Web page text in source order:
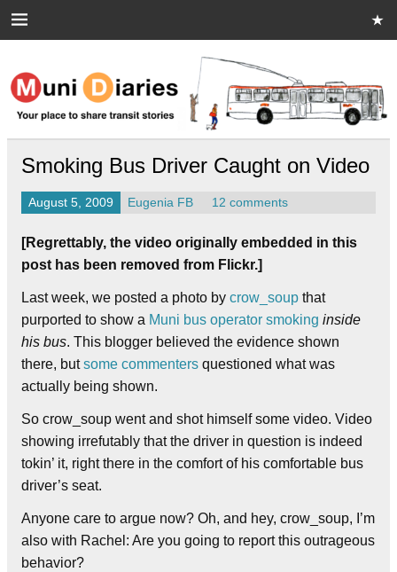
Muni Diaries
Your place to share stories on and off the bus.
Smoking Bus Driver Caught on Video
August 5, 2009 Eugenia FB 12 comments
[Regrettably, the video originally embedded in this
post has been removed from Flickr.]
Last week, we posted a photo by crow_soup that
purported to show a Muni bus operator smoking inside
his bus. This blogger believed the evidence shown
there, butsome commenters questioned what was
actually being shown.
So crow_soup went and shot himself some video. Video
showing irrefutably that the driver in question is indeed
tokin’ it, right there in the comfort of his comfortable bus
driver’s seat.
Anyone care to argue now? Oh, and hey, crow_soup, I’m
also with Rachel: Are you going to report this outrageous
behavior?